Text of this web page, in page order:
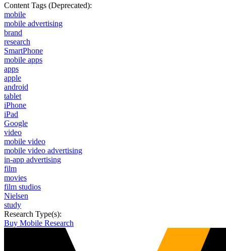
Content Tags (Deprecated):
mobile
mobile advertising
brand
research
SmartPhone
mobile apps
apps
apple
android
tablet
iPhone
iPad
Google
video
mobile video
mobile video advertising
in-app advertising
film
movies
film studios
Nielsen
study
Research Type(s):
Buy Mobile Research